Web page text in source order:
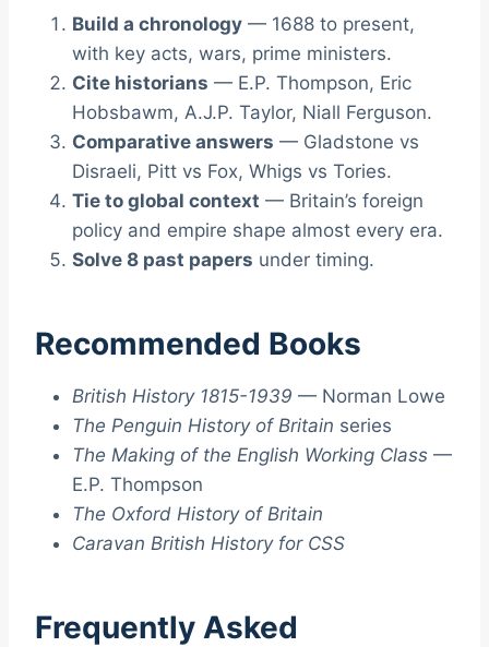
Build a chronology — 1688 to present,
with key acts, wars, prime ministers.
Cite historians — E.P. Thompson, Eric
Hobsbawm, A.J.P. Taylor, Niall Ferguson.
Comparative answers — Gladstone vs
Disraeli, Pitt vs Fox, Whigs vs Tories.
Tie to global context — Britain’s foreign
policy and empire shape almost every era.
Solve 8 past papers under timing.
Recommended Books
British History 1815-1939 — Norman Lowe
The Penguin History of Britain series
The Making of the English Working Class —
E.P. Thompson
The Oxford History of Britain
Caravan British History for CSS
Frequently Asked